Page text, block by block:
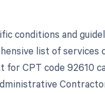
conditions and
list of services
for CPT code 92610